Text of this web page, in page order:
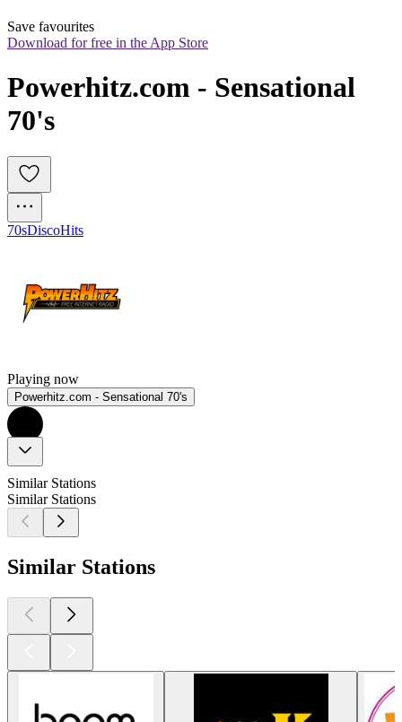
Save favourites
Download for free in the App Store
Powerhitz.com - Sensational
70's
70sDiscoHits
Playing now
Powerhitz.com - Sensational 70's
Similar Stations
Similar Stations
Similar Stations